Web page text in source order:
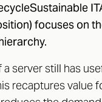
focuses on
a server still has
recaptures value